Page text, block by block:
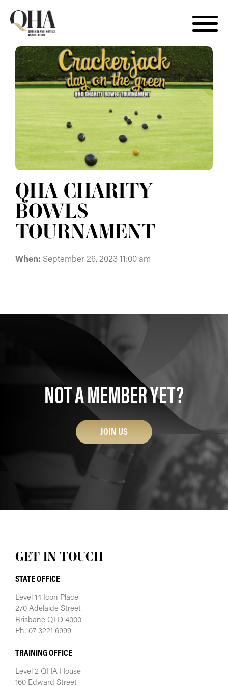
Skip
content
QHA CHARITY
BOWLS
TOURNAMENT
When: September 26, 2023 11:00 am
NOT A MEMBER YET?
JOIN US
GET IN TOUCH
STATE OFFICE
Level 14 Icon Place
270 Adelaide Street
Brisbane QLD 4000
Ph: 07 3221 6999
TRAINING OFFICE
Level 2 QHA House
160 Edward Street